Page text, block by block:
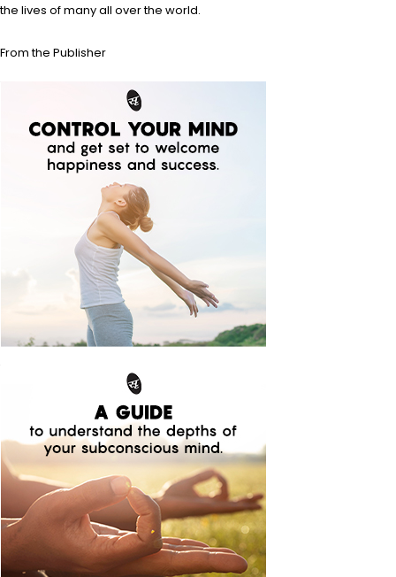
the lives of many all over the world.
From the Publisher